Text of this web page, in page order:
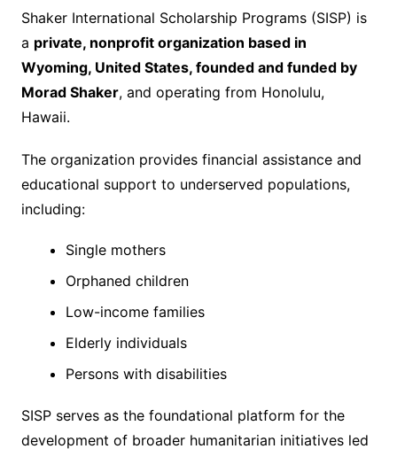
Shaker International Scholarship Programs (SISP) is
a private, nonprofit organization based in
Wyoming, United States, founded and funded by
Morad Shaker, and operating from Honolulu,
Hawaii.
The organization provides financial assistance and
educational support to underserved populations,
including:
Single mothers
Orphaned children
Low-income families
Elderly individuals
Persons with disabilities
SISP serves as the foundational platform for the
development of broader humanitarian initiatives led